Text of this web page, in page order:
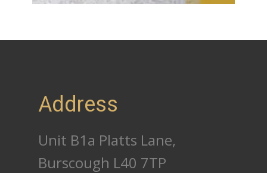
Address
Unit B1a Platts Lane,
Burscough L40 7TP